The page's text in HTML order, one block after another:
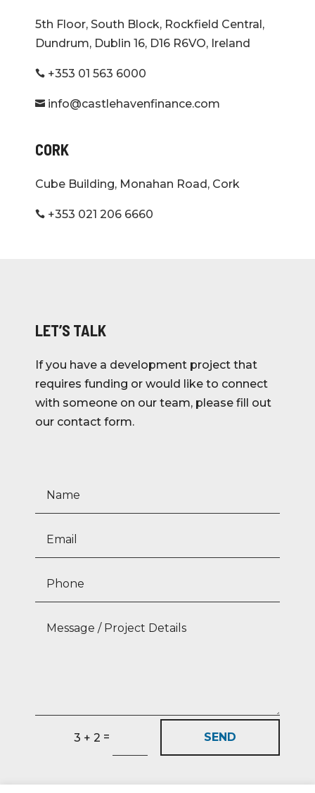
5th Floor, South Block, Rockfield Central,
Dundrum, Dublin 16, D16 R6VO, Ireland
 +353 01 563 6000
 info@castlehavenfinance.com
CORK
Cube Building, Monahan Road, Cork
 +353 021 206 6660
LET’S TALK
If you have a development project that
requires funding or would like to connect
with someone on our team, please fill out
our contact form.
3 + 2 = SEND